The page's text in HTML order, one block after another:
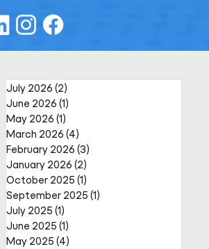
July 2026 (2)
June 2026 (1)
May 2026 (1)
March 2026 (4)
February 2026 (3)
January 2026 (2)
October 2025 (1)
September 2025 (1)
July 2025 (1)
June 2025 (1)
May 2025 (4)